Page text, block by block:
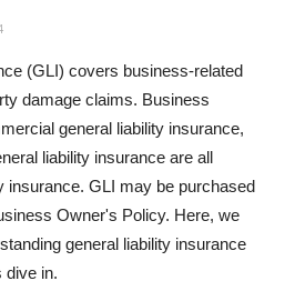
(GLI) covers business-related
damage claims. Business
general liability insurance,
liability insurance are all
insurance. GLI may be purchased
Owner's Policy. Here, we
general liability insurance
dive in.